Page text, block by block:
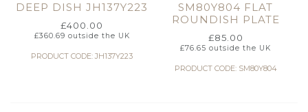
DEEP DISH JH137Y223
£400.00
£360.69 outside the UK
PRODUCT CODE: JH137Y223
SM80Y804 FLAT
ROUNDISH PLATE
£85.00
£76.65 outside the UK
PRODUCT CODE: SM80Y804